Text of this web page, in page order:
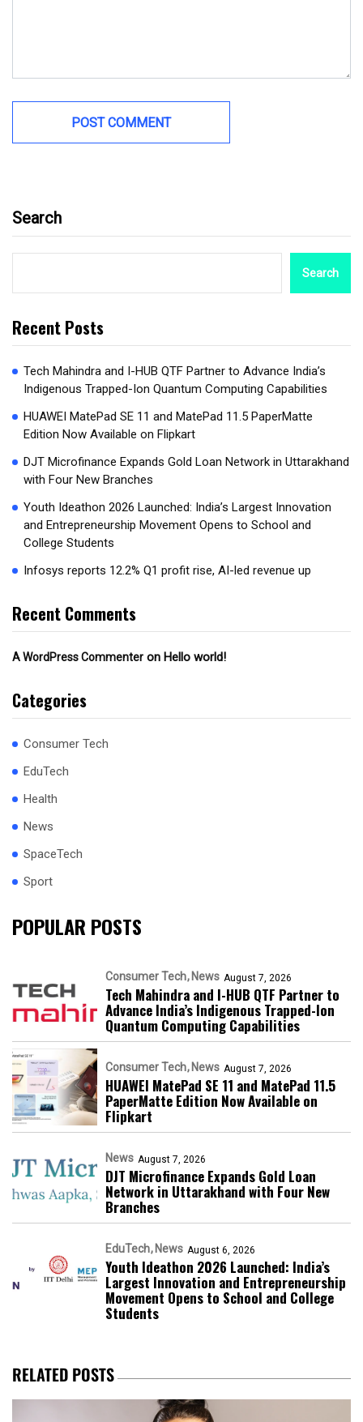
Search
Search
Recent Posts
Tech Mahindra and I-HUB QTF Partner to Advance India’s
Indigenous Trapped-Ion Quantum Computing Capabilities
HUAWEI MatePad SE 11 and MatePad 11.5 PaperMatte
Edition Now Available on Flipkart
DJT Microfinance Expands Gold Loan Network in Uttarakhand
with Four New Branches
Youth Ideathon 2026 Launched: India’s Largest Innovation
and Entrepreneurship Movement Opens to School and
College Students
Infosys reports 12.2% Q1 profit rise, AI-led revenue up
Recent Comments
A WordPress Commenter on Hello world!
Categories
Consumer Tech
EduTech
Health
News
SpaceTech
Sport
POPULAR POSTS
Consumer Tech News August 7, 2026
Tech Mahindra and I-HUB QTF Partner to
Advance India’s Indigenous Trapped-Ion
Quantum Computing Capabilities
Consumer Tech News August 7, 2026
HUAWEI MatePad SE 11 and MatePad 11.5
PaperMatte Edition Now Available on
Flipkart
News August 7, 2026
DJT Microfinance Expands Gold Loan
Network in Uttarakhand with Four New
Branches
EduTech News August 6, 2026
Youth Ideathon 2026 Launched: India’s
Largest Innovation and Entrepreneurship
Movement Opens to School and College
Students
RELATED POSTS